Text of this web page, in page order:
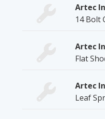
Artec
14 Bolt
Artec
Flat
Artec
Leaf